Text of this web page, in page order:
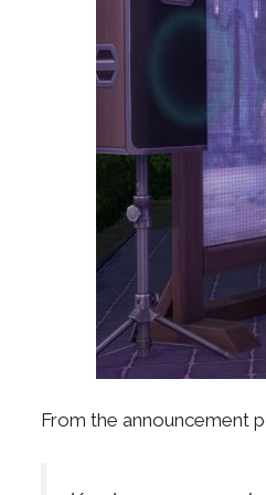
From the announcement